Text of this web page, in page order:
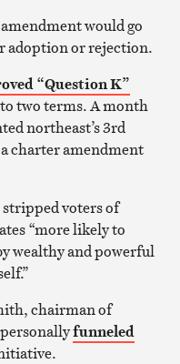
would go
adoption or rejection.
“Question K”
two terms. A month
northeast’s 3rd
charter amendment
voters of
“more likely to
wealthy and powerful
chairman of
funneled